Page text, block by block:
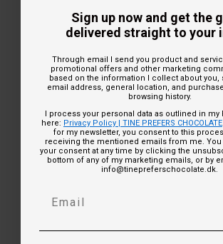
Development and testing
this is how I do it!
15-06-2023
Sign up now and get the
delivered straight to your
Through email I send you product and
promotional offers and other marketing
based on the information I collect about you,
email address, general location, and
browsing history.
I process your personal data as outlined in my
here: Privacy Policy | TINE PREFERS CHOCOLATE
for my newsletter, you consent to this
receiving the mentioned emails from me. You
your consent at any time by clicking the
bottom of any of my marketing emails, or by
info@tinepreferschocolate.dk.